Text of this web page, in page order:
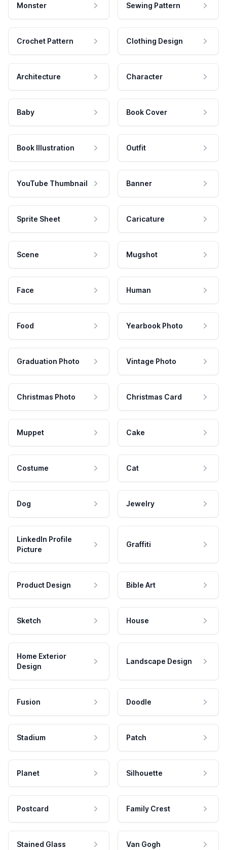
Monster Sewing Pattern
Crochet Pattern Clothing Design
Architecture Character
Baby Book Cover
Book Illustration Outfit
YouTube Thumbnail Banner
Sprite Sheet Caricature
Scene Mugshot
Face Human
Food Yearbook Photo
Graduation Photo Vintage Photo
Christmas Photo Christmas Card
Muppet Cake
Costume Cat
Dog Jewelry
LinkedIn Profile
Picture
Graffiti
Product Design Bible Art
Sketch House
Home Exterior
Design
Landscape Design
Fusion Doodle
Stadium Patch
Planet Silhouette
Postcard Family Crest
Stained Glass Van Gogh